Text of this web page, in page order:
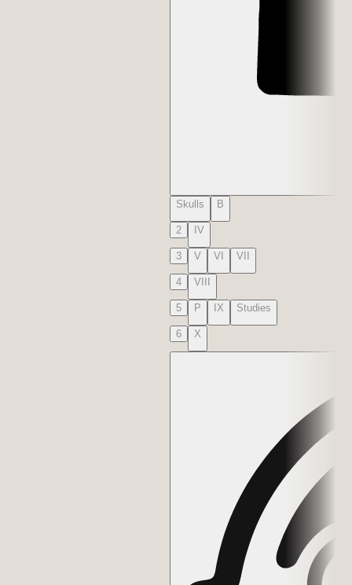
Skulls B
2 IV
3 V VI VII
4 VIII
5 P IX Studies
6 X